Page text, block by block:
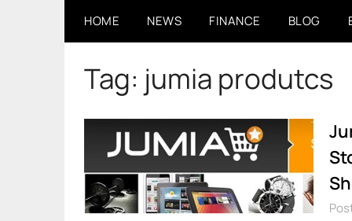
HOME NEWS FINANCE BLOG
Tag: jumia produtcs